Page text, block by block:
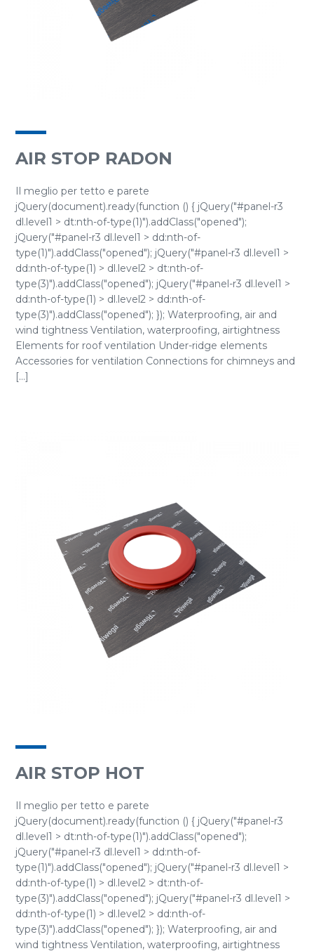
AIR STOP RADON
Il meglio per tetto e parete
jQuery(document).ready(function () { jQuery("#panel-r3
dl.level1 > dt:nth-of-type(1)").addClass("opened");
jQuery("#panel-r3 dl.level1 > dd:nth-of-
type(1)").addClass("opened"); jQuery("#panel-r3 dl.level1 >
dd:nth-of-type(1) > dl.level2 > dt:nth-of-
type(3)").addClass("opened"); jQuery("#panel-r3 dl.level1 >
dd:nth-of-type(1) > dl.level2 > dd:nth-of-
type(3)").addClass("opened"); }); Waterproofing, air and
wind tightness Ventilation, waterproofing, airtightness
Elements for roof ventilation Under-ridge elements
Accessories for ventilation Connections for chimneys and
[...]
AIR STOP HOT
Il meglio per tetto e parete
jQuery(document).ready(function () { jQuery("#panel-r3
dl.level1 > dt:nth-of-type(1)").addClass("opened");
jQuery("#panel-r3 dl.level1 > dd:nth-of-
type(1)").addClass("opened"); jQuery("#panel-r3 dl.level1 >
dd:nth-of-type(1) > dl.level2 > dt:nth-of-
type(3)").addClass("opened"); jQuery("#panel-r3 dl.level1 >
dd:nth-of-type(1) > dl.level2 > dd:nth-of-
type(3)").addClass("opened"); }); Waterproofing, air and
wind tightness Ventilation, waterproofing, airtightness